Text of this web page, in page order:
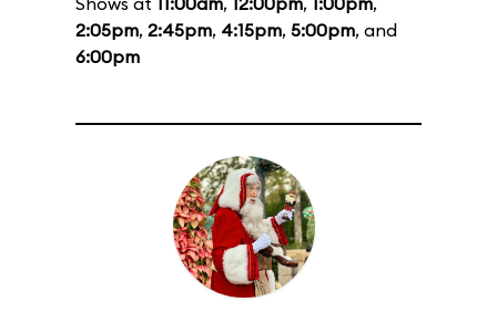
2:05pm, 2:45pm, 4:15pm, 5:00pm, and
6:00pm